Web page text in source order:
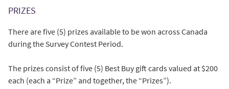
PRIZES
There are five (5) prizes available to be won across Canada
during the Survey Contest Period.
The prizes consist of five (5) Best Buy gift cards valued at $200
each (each a “Prize” and together, the “Prizes”).